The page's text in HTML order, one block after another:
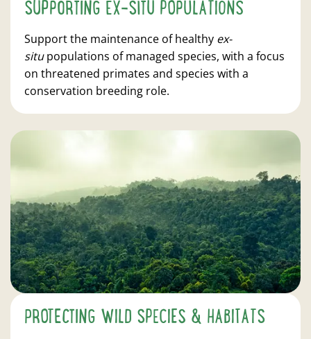
SUPPORTING EX-SITU POPULATIONS
Support the maintenance of healthy ex-
situpopulations of managed species, with a focus
on threatened primates and species with a
conservation breeding role.
PROTECTING WILD SPECIES & HABITATS